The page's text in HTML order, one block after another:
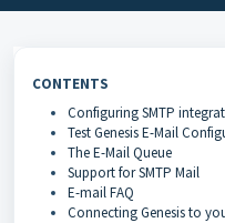
CONTENTS
Configuring SMTP
Test Genesis E-Mail
The E-Mail Queue
Support for SMTP Mail
E-mail FAQ
Connecting Genesis to